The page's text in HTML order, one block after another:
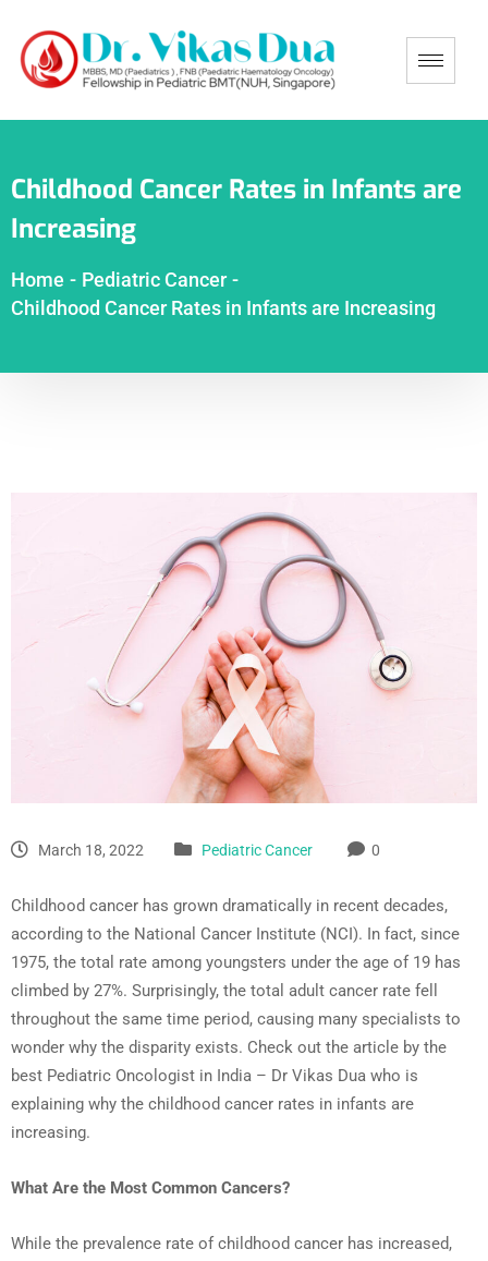
Childhood Cancer Rates in Infants are
Increasing
Home - Pediatric Cancer -
Childhood Cancer Rates in Infants are Increasing
March 18, 2022 Pediatric Cancer 0
Childhood cancer has grown dramatically in recent decades,
according to the National Cancer Institute (NCI). In fact, since
1975, the total rate among youngsters under the age of 19 has
climbed by 27%. Surprisingly, the total adult cancer rate fell
throughout the same time period, causing many specialists to
wonder why the disparity exists. Check out the article by the
best Pediatric Oncologist in India – Dr Vikas Dua who is
explaining why the childhood cancer rates in infants are
increasing.
What Are the Most Common Cancers?
While the prevalence rate of childhood cancer has increased,